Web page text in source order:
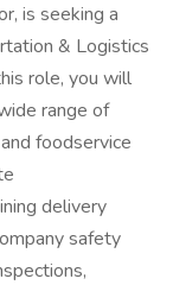
is seeking a
& Logistics
role, you will
range of
foodservice
delivery
safety